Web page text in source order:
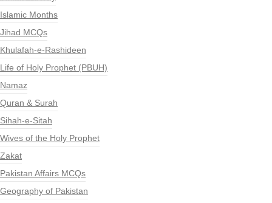
Islamic Months
Jihad MCQs
Khulafah-e-Rashideen
Life of Holy Prophet (PBUH)
Namaz
Quran & Surah
Sihah-e-Sitah
Wives of the Holy Prophet
Zakat
Pakistan Affairs MCQs
Geography of Pakistan